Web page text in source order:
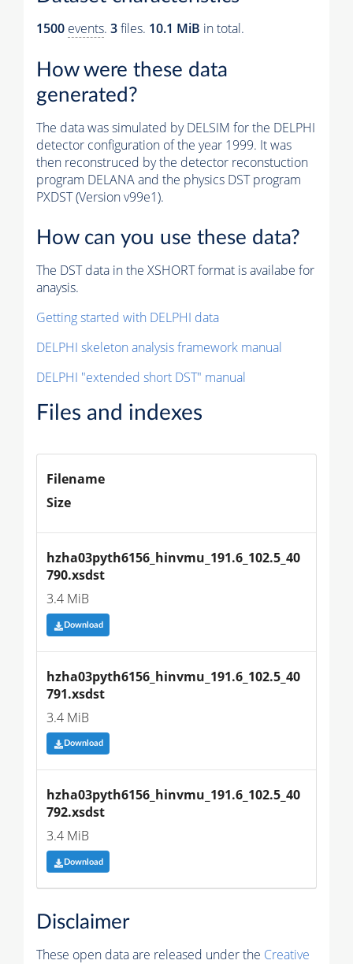
1500 events. 3files. 10.1 MiB in total.
How were these data
generated?
The data was simulated by DELSIM for the DELPHI
detector configuration of the year 1999. It was
then reconstruced by the detector reconstuction
program DELANA and the physics DST program
PXDST (Version v99e1).
How can you use these data?
The DST data in the XSHORT format is availabe for
anaysis.
Getting started with DELPHI data
DELPHI skeleton analysis framework manual
DELPHI "extended short DST" manual
Files and indexes
Filename
Size
hzha03pyth6156_hinvmu_191.6_102.5_40
790.xsdst
3.4 MiB
Download
hzha03pyth6156_hinvmu_191.6_102.5_40
791.xsdst
3.4 MiB
Download
hzha03pyth6156_hinvmu_191.6_102.5_40
792.xsdst
3.4 MiB
Download
Disclaimer
These open data are released under the Creative